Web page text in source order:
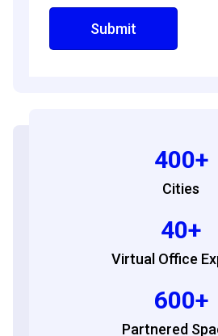
400+
Cities
40+
Virtual Office
600+
Partnered